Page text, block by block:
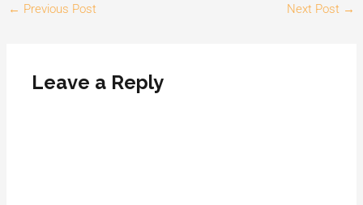
← Previous Post Next Post →
Leave a Reply